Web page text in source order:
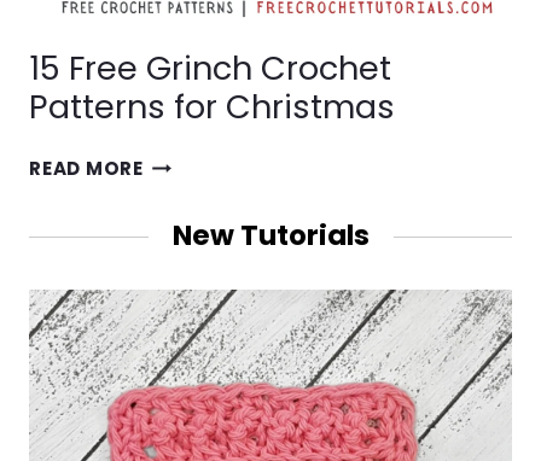
15 Free Grinch Crochet
Patterns for Christmas
READ MORE15
GRINCH
CROCHET
FOR
CHRISTMAS
New Tutorials